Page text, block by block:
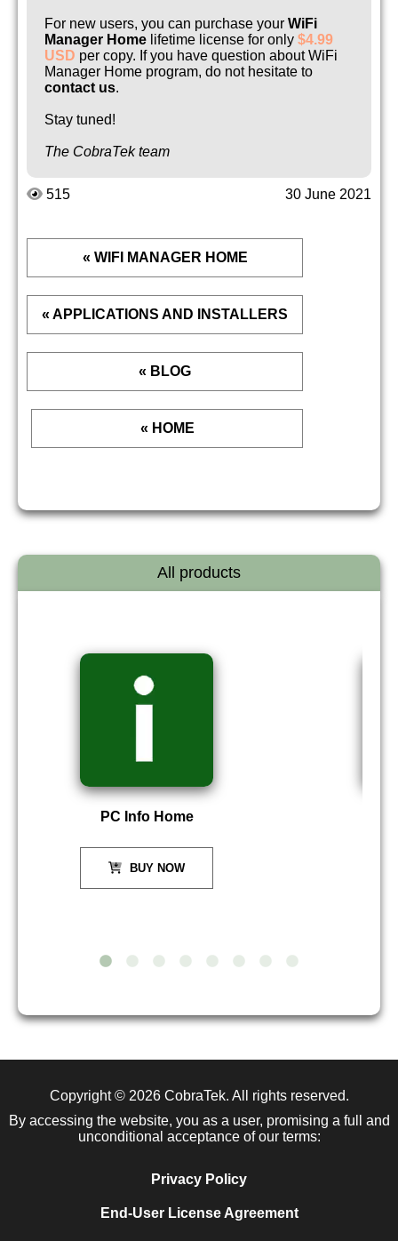
For new users, you can purchase your WiFi
Manager Home lifetime license for only $4.99
USD per copy. If you have question about WiFi
Manager Home program, do not hesitate to
contact us.
Stay tuned!
The CobraTek team
515 30 June 2021
« WIFI MANAGER HOME
« APPLICATIONS AND INSTALLERS
« BLOG
« HOME
All products
PC Info Home
BUY NOW
Copyright © 2026 CobraTek. All rights reserved.
By accessing the website, you as a user, promising a full and
unconditional acceptance of our terms:
Privacy Policy
End-User License Agreement